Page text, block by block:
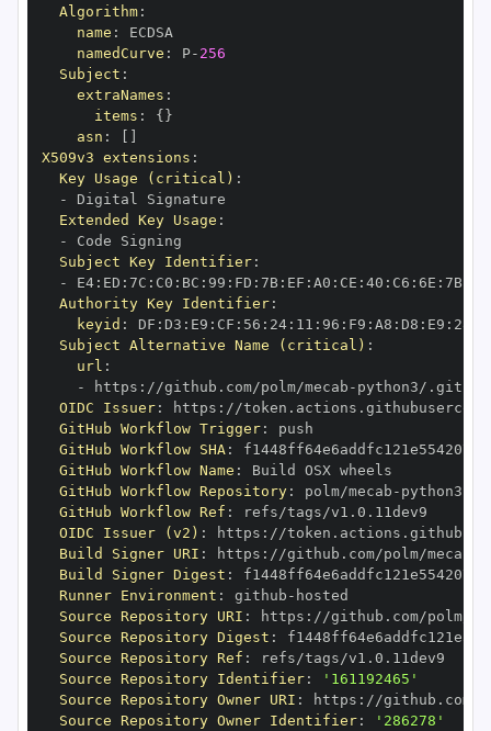
Algorithm:
name :
namedCurve : P- 256
Subject :
extraNames :
items : { }
asn :
X509v3 extensions :
Key Usage (critical) :
-
Extended Key Usage :
-
Subject Key Identifier:
-
E4: ED : 7C : C0 : BC : 99 : FD : 7B: EF : A0 : CE : 40 : C6 : 6E : 7B:
Authority Key Identifier:
keyid : DF : D3 : E9 : CF : 56 : 24: 11 : 96 : F9 : A8 : D8 : E9 : 28
Subject Alternative Name (critical) :
url :
-
https : //github.com/polm/mecab -
OIDC Issuer: https :
GitHub Workflow Trigger:
GitHub Workflow SHA:
GitHub Workflow Name :
GitHub Workflow Repository: polm/mecab -
GitHub Workflow Ref :
OIDC Issuer (v2) : https :
Build Signer URI : https : //github.com/polm/mecab
Build Signer Digest :
Runner Environment : github -
Source Repository URI : https : //github.com/polm/
Source Repository Digest :
Source Repository Ref :
Source Repository Identifier:
'161192465'
Source Repository Owner URI : https :
Source Repository Owner Identifier:
'286278'